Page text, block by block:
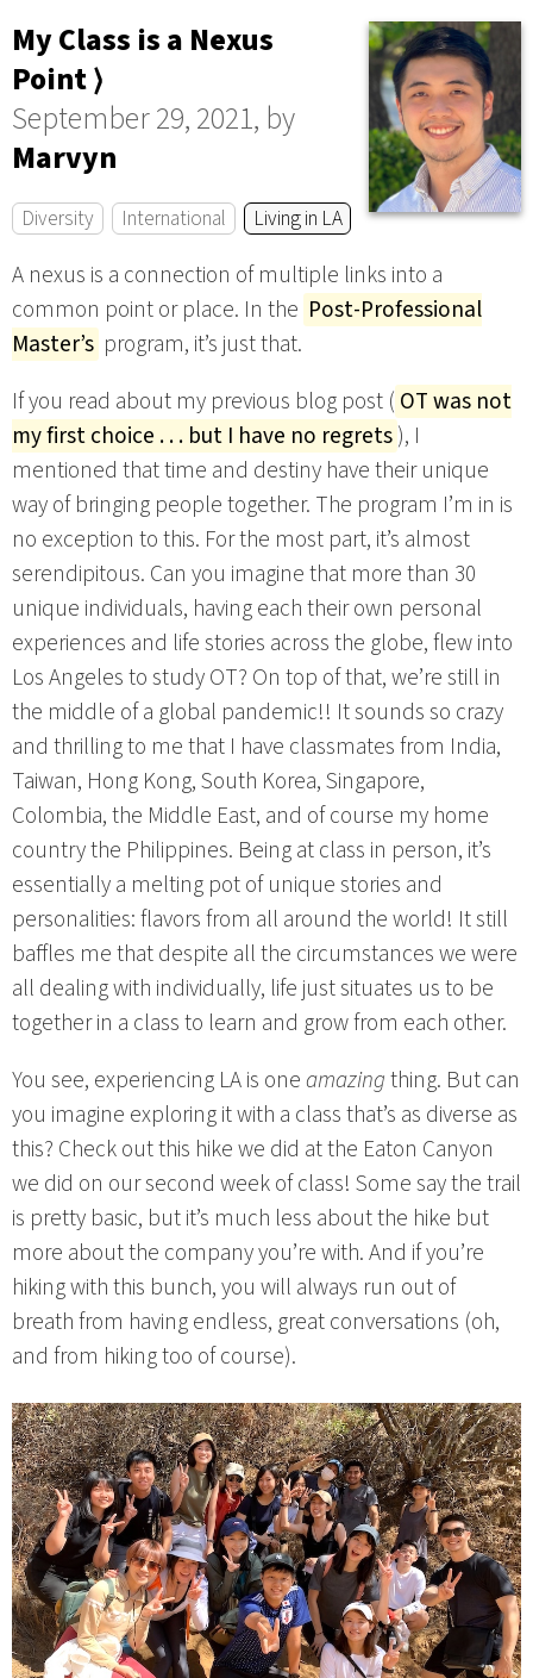
My Class is a Nexus
Point ⟩
September 29, 2021, by
Marvyn
Diversity International Living in LA
A nexus is a connection of multiple links into a
common point or place. In the Post-Professional
Master’s program, it’s just that.
If you read about my previous blog post ( OT was not
my first choice . . . but I have no regrets), I
mentioned that time and destiny have their unique
way of bringing people together. The program I’m in is
no exception to this. For the most part, it’s almost
serendipitous. Can you imagine that more than 30
unique individuals, having each their own personal
experiences and life stories across the globe, flew into
Los Angeles to study OT? On top of that, we’re still in
the middle of a global pandemic!! It sounds so crazy
and thrilling to me that I have classmates from India,
Taiwan, Hong Kong, South Korea, Singapore,
Colombia, the Middle East, and of course my home
country the Philippines. Being at class in person, it’s
essentially a melting pot of unique stories and
personalities: flavors from all around the world! It still
baffles me that despite all the circumstances we were
all dealing with individually, life just situates us to be
together in a class to learn and grow from each other.
You see, experiencing LA is oneamazingthing. But can
you imagine exploring it with a class that’s as diverse as
this? Check out this hike we did at the Eaton Canyon
we did on our second week of class! Some say the trail
is pretty basic, but it’s much less about the hike but
more about the company you’re with. And if you’re
hiking with this bunch, you will always run out of
breath from having endless, great conversations (oh,
and from hiking too of course).